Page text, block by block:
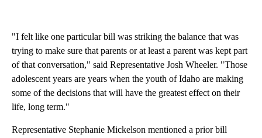
"I felt like one particular bill was striking the balance that was
trying to make sure that parents or at least a parent was kept part
of that conversation," said Representative Josh Wheeler. "Those
adolescent years are years when the youth of Idaho are making
some of the decisions that will have the greatest effect on their
life, long term."
Representative Stephanie Mickelson mentioned a prior bill